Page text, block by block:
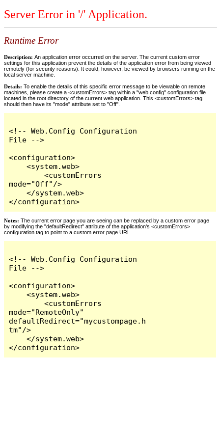
Server Error in '/' Application.
Runtime Error
Description: An application error occurred on the server. The current custom error
settings for this application prevent the details of the application error from being viewed
remotely (for security reasons). It could, however, be viewed by browsers running on the
local server machine.
Details: To enable the details of this specific error message to be viewable on remote
machines, please create a <customErrors> tag within a "web.config" configuration file
located in the root directory of the current web application. This <customErrors> tag
should then have its "mode" attribute set to "Off".
<!-- Web.Config Configuration
File -->
<configuration>
    <system.web>
        <customErrors
mode="Off"/>
    </system.web>
</configuration>
Notes: The current error page you are seeing can be replaced by a custom error page
by modifying the "defaultRedirect" attribute of the application's <customErrors>
configuration tag to point to a custom error page URL.
<!-- Web.Config Configuration
File -->
<configuration>
    <system.web>
        <customErrors
mode="RemoteOnly"
defaultRedirect="mycustompage.h
tm"/>
    </system.web>
</configuration>